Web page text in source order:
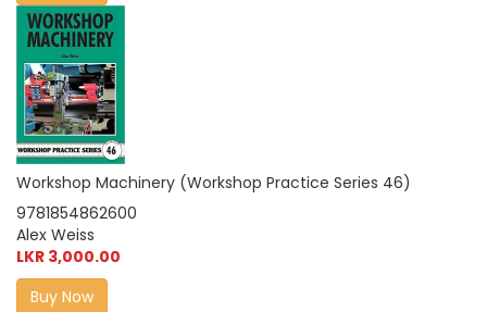
Workshop Machinery (Workshop Practice Series 46)
9781854862600
Alex Weiss
LKR 3,000.00
Buy Now